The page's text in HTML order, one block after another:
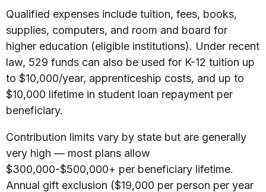
Qualified expenses include tuition, fees, books,
supplies, computers, and room and board for
higher education (eligible institutions). Under recent
law, 529 funds can also be used for K-12 tuition up
to $10,000/year, apprenticeship costs, and up to
$10,000 lifetime in student loan repayment per
beneficiary.
Contribution limits vary by state but are generally
very high — most plans allow
$300,000-$500,000+ per beneficiary lifetime.
Annual gift exclusion ($19,000 per person per year